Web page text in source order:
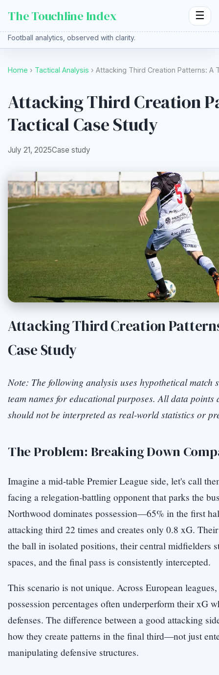
The Touchline Index ☰
Football analytics, observed with clarity.
Home › Tactical Analysis › Attacking Third Creation Patterns: A
Attacking Third Creation
Tactical Case Study
July 21, 2025Case study
Attacking Third Creation
Case Study
Note: The following analysis uses hypothetical match
team names for educational purposes. All data
should not be interpreted as real-world statistics or
The Problem: Breaking Down
Imagine a mid-table Premier League side, let's call
facing a relegation-battling opponent that parks the
Northwood dominates possession—65% in the first
attacking third 22 times and creates only 0.8 xG.
the ball in isolated positions, their central midfielders
spaces, and the final pass is consistently intercepted.
This scenario is not unique. Across European
possession percentages often underperform their xG
defenses. The difference between a good attacking
how they create patterns in the final third—not just
manipulating defensive structures.